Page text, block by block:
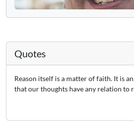
Quotes
Reason itself is a matter of faith. It is
that our thoughts have any relation to